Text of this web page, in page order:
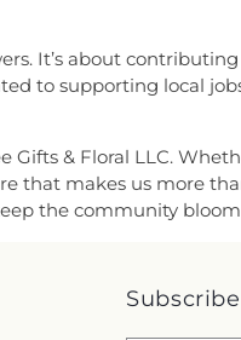
It’s about
to supporting local
& Floral LLC.
that makes us more
the community